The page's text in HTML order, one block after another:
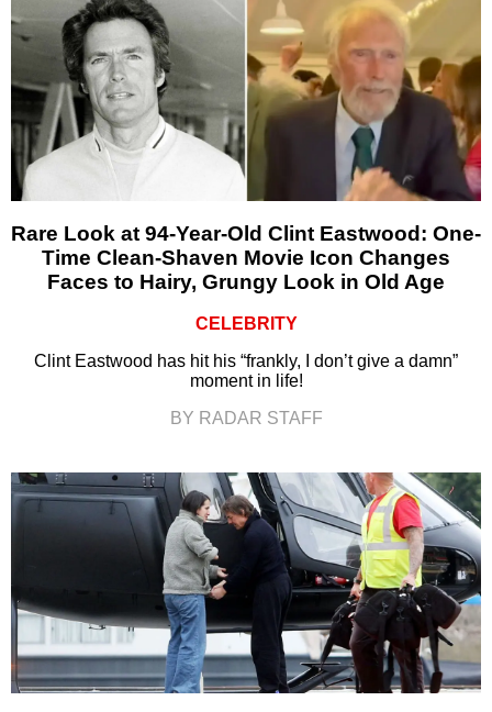
Rare Look at 94-Year-Old Clint Eastwood: One-
Time Clean-Shaven Movie Icon Changes
Faces to Hairy, Grungy Look in Old Age
CELEBRITY
Clint Eastwood has hit his “frankly, I don’t give a damn”
moment in life!
BY RADAR STAFF